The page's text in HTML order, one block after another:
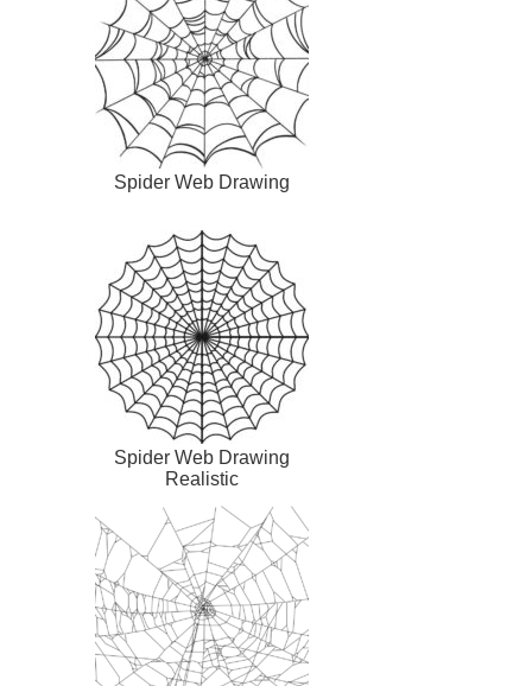
Spider Web Drawing
Spider Web Drawing
Realistic